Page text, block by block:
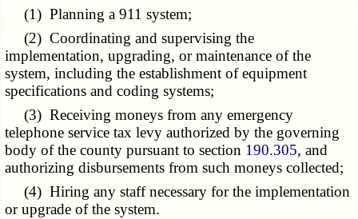
(1) Planning a 911 system;
(2) Coordinating and supervising the
implementation, upgrading, or maintenance of the
system, including the establishment of equipment
specifications and coding systems;
(3) Receiving moneys from any emergency
telephone service tax levy authorized by the governing
body of the county pursuant to section 190.305, and
authorizing disbursements from such moneys collected;
(4) Hiring any staff necessary for the implementation
or upgrade of the system.